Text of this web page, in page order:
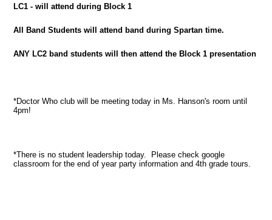
LC1 - will attend during Block 1
All Band Students will attend band during Spartan time.
ANY LC2 band students will then attend the Block 1 presentation
*Doctor Who club will be meeting today in Ms. Hanson's room until
4pm!
*There is no student leadership today. Please check google
classroom for the end of year party information and 4th grade tours.